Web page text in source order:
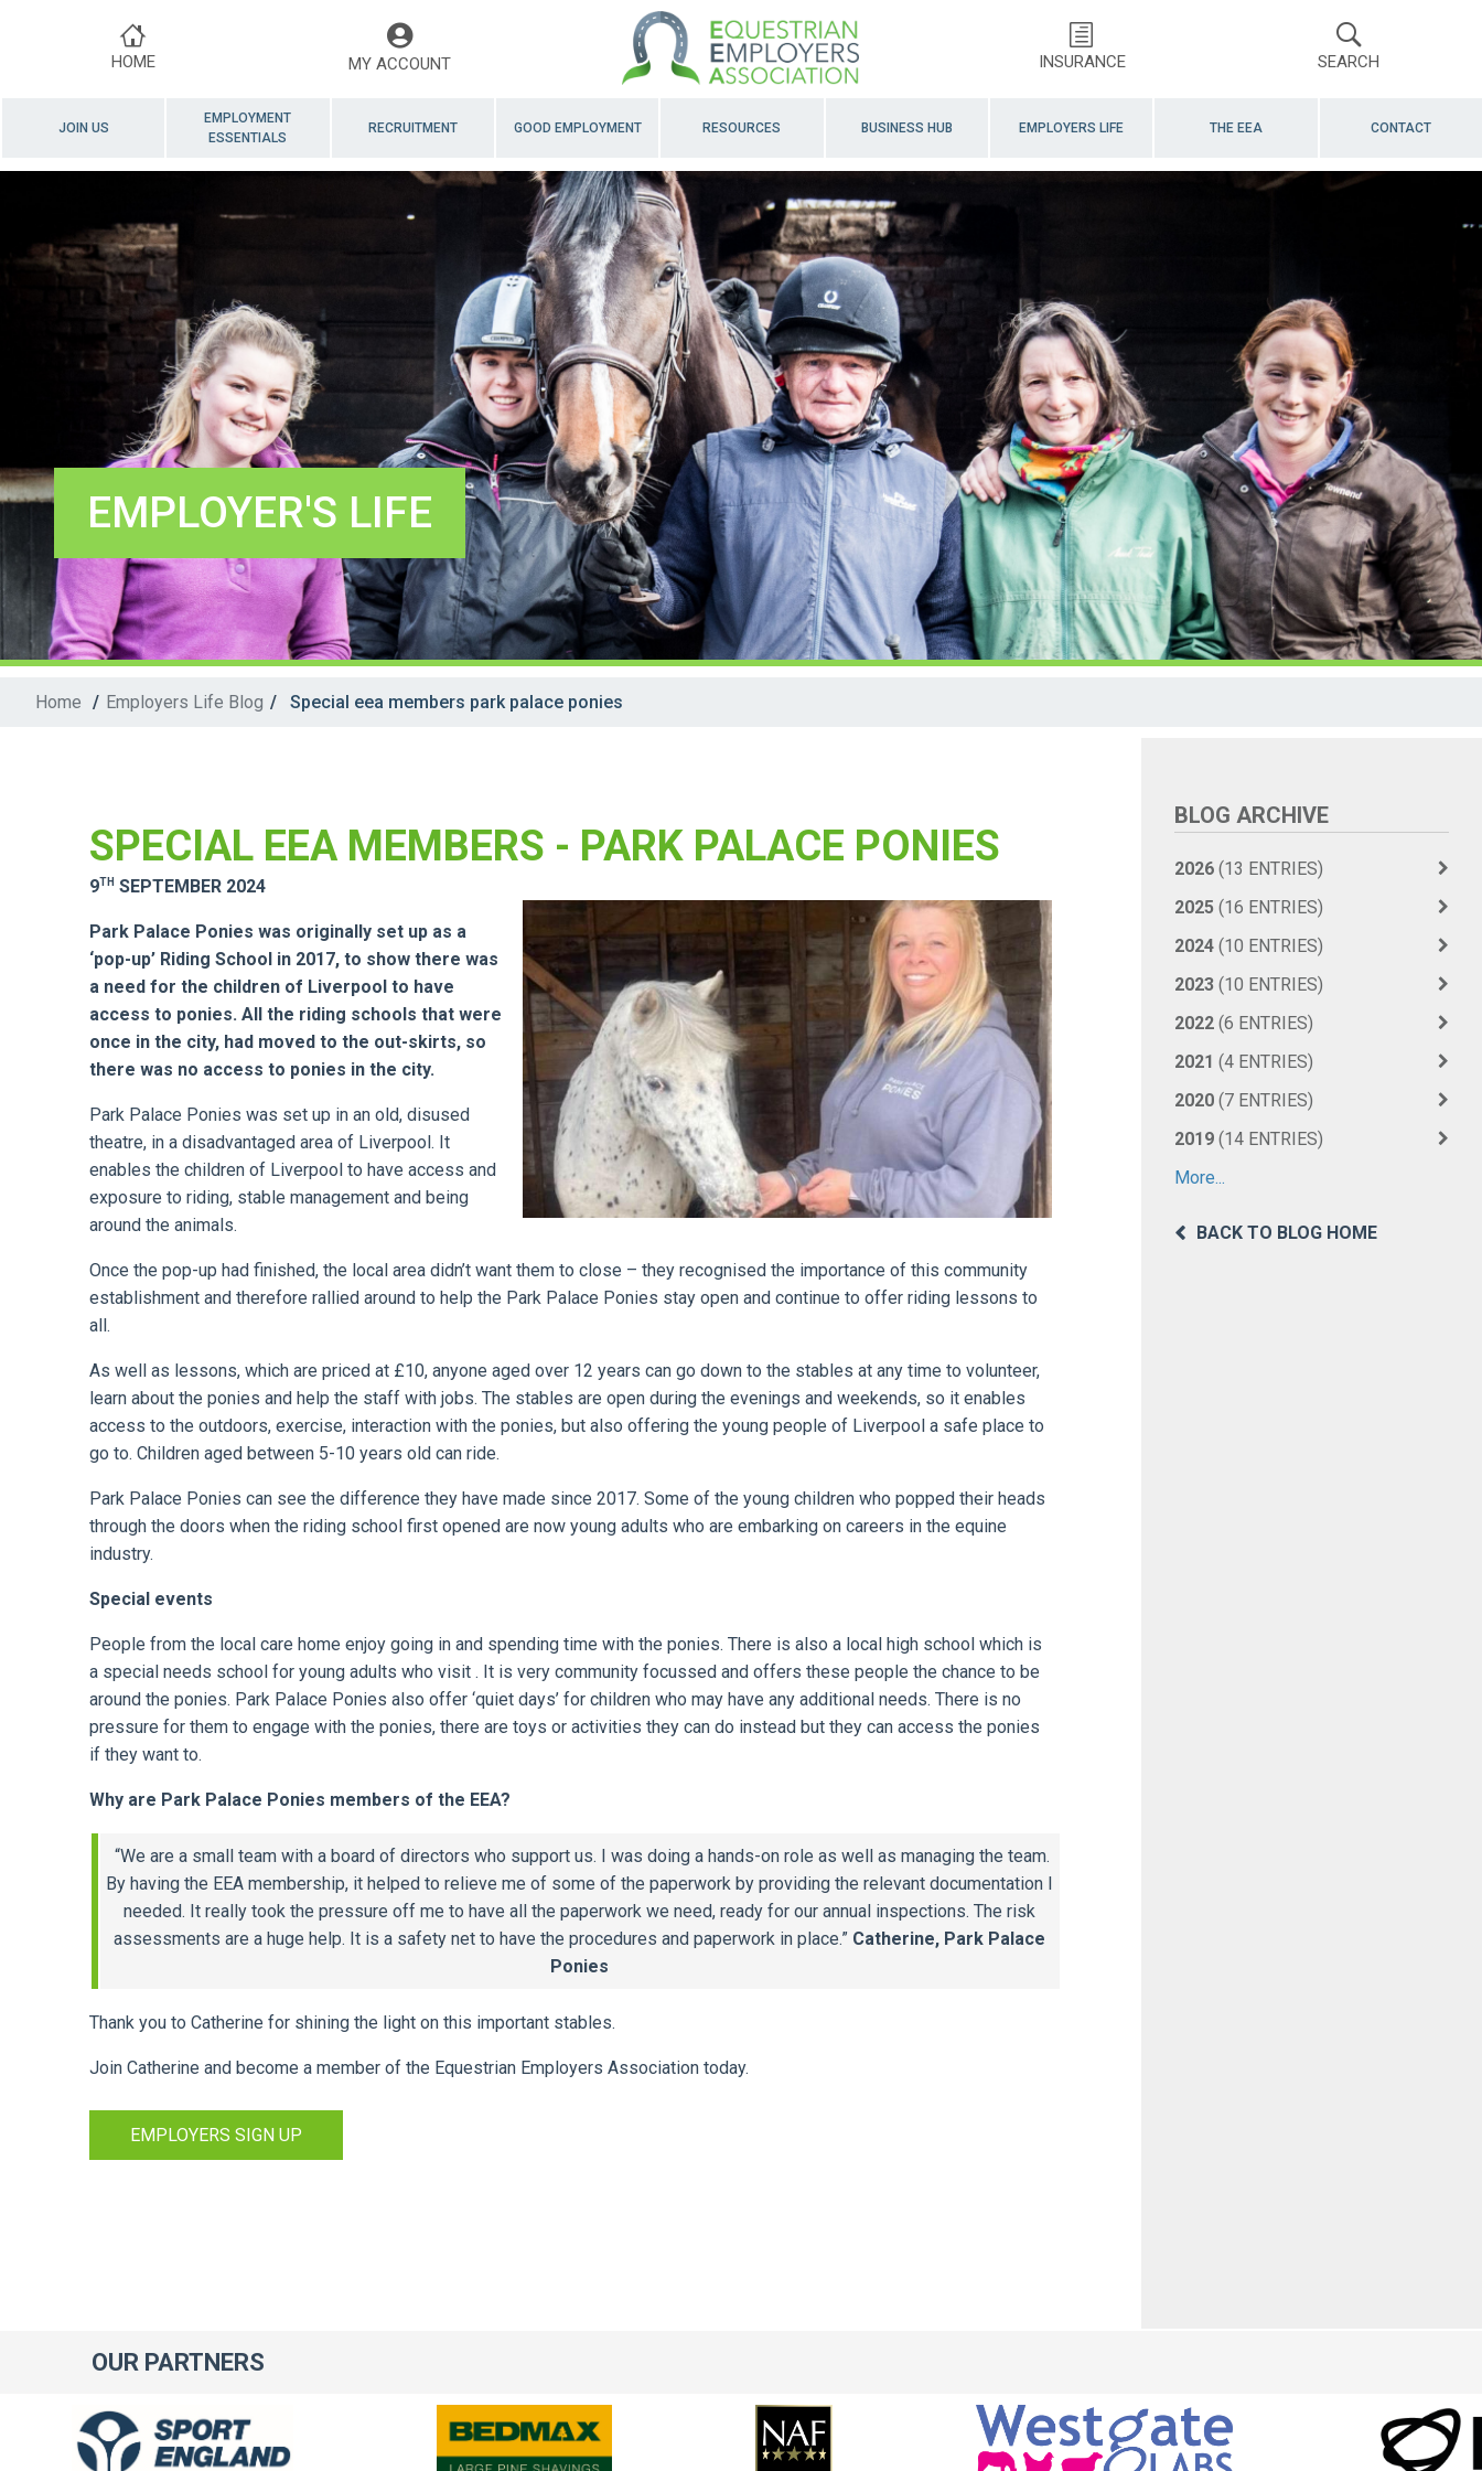
HOME MY ACCOUNT INSURANCE SEARCH
JOIN US
EMPLOYMENT
ESSENTIALS
RECRUITMENT GOOD EMPLOYMENT RESOURCES BUSINESS HUB EMPLOYERS LIFE THE EEA CONTACT
EMPLOYER'S LIFE
Home / Employers Life Blog / Special eea members park palace ponies
SPECIAL EEA MEMBERS - PARK PALACE PONIES
9TH SEPTEMBER 2024
Park Palace Ponies was originally set up as a
‘pop-up’ Riding School in 2017, to show there was
a need for the children of Liverpool to have
access to ponies. All the riding schools that were
once in the city, had moved to the out-skirts, so
there was no access to ponies in the city.
Park Palace Ponies was set up in an old, disused
theatre, in a disadvantaged area of Liverpool. It
enables the children of Liverpool to have access and
exposure to riding, stable management and being
around the animals.
Once the pop-up had finished, the local area didn’t want them to close – they recognised the importance of this community
establishment and therefore rallied around to help the Park Palace Ponies stay open and continue to offer riding lessons to
all.
As well as lessons, which are priced at £10, anyone aged over 12 years can go down to the stables at any time to volunteer,
learn about the ponies and help the staff with jobs. The stables are open during the evenings and weekends, so it enables
access to the outdoors, exercise, interaction with the ponies, but also offering the young people of Liverpool a safe place to
go to. Children aged between 5-10 years old can ride.
Park Palace Ponies can see the difference they have made since 2017. Some of the young children who popped their heads
through the doors when the riding school first opened are now young adults who are embarking on careers in the equine
industry.
Special events
People from the local care home enjoy going in and spending time with the ponies. There is also a local high school which is
a special needs school for young adults who visit . It is very community focussed and offers these people the chance to be
around the ponies. Park Palace Ponies also offer ‘quiet days’ for children who may have any additional needs. There is no
pressure for them to engage with the ponies, there are toys or activities they can do instead but they can access the ponies
if they want to.
Why are Park Palace Ponies members of the EEA?
“We are a small team with a board of directors who support us. I was doing a hands-on role as well as managing the team.
By having the EEA membership, it helped to relieve me of some of the paperwork by providing the relevant documentation I
needed. It really took the pressure off me to have all the paperwork we need, ready for our annual inspections. The risk
assessments are a huge help. It is a safety net to have the procedures and paperwork in place.” Catherine, Park Palace
Ponies
Thank you to Catherine for shining the light on this important stables.
Join Catherine and become a member of the Equestrian Employers Association today.
EMPLOYERS SIGN UP
BLOG ARCHIVE
2026(13 ENTRIES)
2025(16 ENTRIES)
2024(10 ENTRIES)
2023(10 ENTRIES)
2022(6 ENTRIES)
2021 (4 ENTRIES)
2020(7 ENTRIES)
2019(14 ENTRIES)
More...
BACK TO BLOG HOME
OUR PARTNERS